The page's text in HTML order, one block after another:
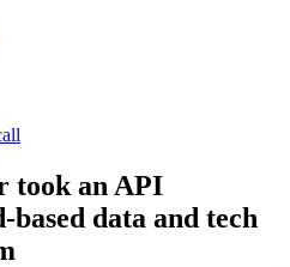
took an API
-based data and tech